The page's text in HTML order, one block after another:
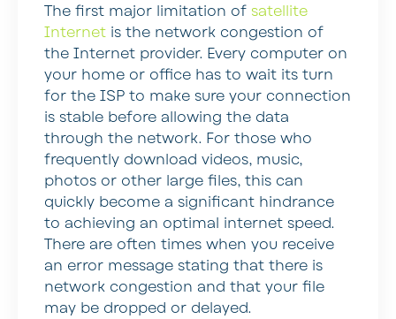
The first major limitation of satellite
Internet is the network congestion of
the Internet provider. Every computer on
your home or office has to wait its turn
for the ISP to make sure your connection
is stable before allowing the data
through the network. For those who
frequently download videos, music,
photos or other large files, this can
quickly become a significant hindrance
to achieving an optimal internet speed.
There are often times when you receive
an error message stating that there is
network congestion and that your file
may be dropped or delayed.